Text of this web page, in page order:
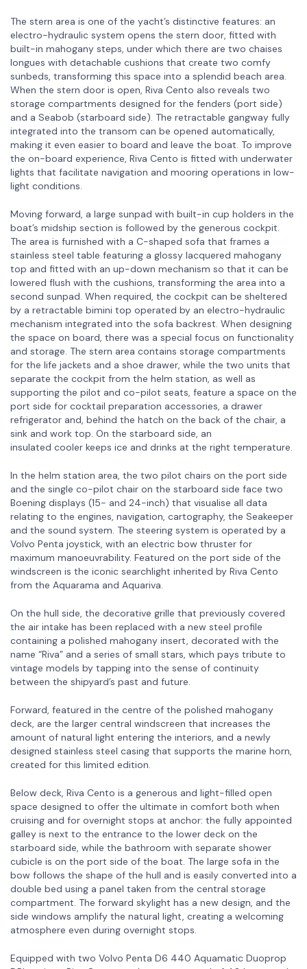
The stern area is one of the yacht’s distinctive features: an
electro-hydraulic system opens the stern door, fitted with
built-in mahogany steps, under which there are two chaises
longues with detachable cushions that create two comfy
sunbeds, transforming this space into a splendid beach area.
When the stern door is open, Riva Cento also reveals two
storage compartments designed for the fenders (port side)
and a Seabob (starboard side). The retractable gangway fully
integrated into the transom can be opened automatically,
making it even easier to board and leave the boat. To improve
the on-board experience, Riva Cento is fitted with underwater
lights that facilitate navigation and mooring operations in low-
light conditions.
Moving forward, a large sunpad with built-in cup holders in the
boat’s midship section is followed by the generous cockpit.
The area is furnished with a C-shaped sofa that frames a
stainless steel table featuring a glossy lacquered mahogany
top and fitted with an up-down mechanism so that it can be
lowered flush with the cushions, transforming the area into a
second sunpad. When required, the cockpit can be sheltered
by a retractable bimini top operated by an electro-hydraulic
mechanism integrated into the sofa backrest. When designing
the space on board, there was a special focus on functionality
and storage. The stern area contains storage compartments
for the life jackets and a shoe drawer, while the two units that
separate the cockpit from the helm station, as well as
supporting the pilot and co-pilot seats, feature a space on the
port side for cocktail preparation accessories, a drawer
refrigerator and, behind the hatch on the back of the chair, a
sink and work top. On the starboard side, an
insulated cooler keeps ice and drinks at the right temperature.
In the helm station area, the two pilot chairs on the port side
and the single co-pilot chair on the starboard side face two
Boening displays (15- and 24-inch) that visualise all data
relating to the engines, navigation, cartography, the Seakeeper
and the sound system. The steering system is operated by a
Volvo Penta joystick, with an electric bow thruster for
maximum manoeuvrability. Featured on the port side of the
windscreen is the iconic searchlight inherited by Riva Cento
from the Aquarama and Aquariva.
On the hull side, the decorative grille that previously covered
the air intake has been replaced with a new steel profile
containing a polished mahogany insert, decorated with the
name “Riva” and a series of small stars, which pays tribute to
vintage models by tapping into the sense of continuity
between the shipyard’s past and future.
Forward, featured in the centre of the polished mahogany
deck, are the larger central windscreen that increases the
amount of natural light entering the interiors, and a newly
designed stainless steel casing that supports the marine horn,
created for this limited edition.
Below deck, Riva Cento is a generous and light-filled open
space designed to offer the ultimate in comfort both when
cruising and for overnight stops at anchor: the fully appointed
galley is next to the entrance to the lower deck on the
starboard side, while the bathroom with separate shower
cubicle is on the port side of the boat. The large sofa in the
bow follows the shape of the hull and is easily converted into a
double bed using a panel taken from the central storage
compartment. The forward skylight has a new design, and the
side windows amplify the natural light, creating a welcoming
atmosphere even during overnight stops.
Equipped with two Volvo Penta D6 440 Aquamatic Duoprop